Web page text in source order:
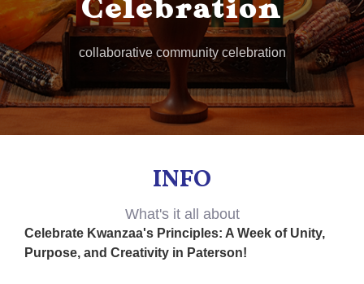
Celebration
collaborative community celebration
INFO
What's it all about
Celebrate Kwanzaa's Principles: A Week of Unity,
Purpose, and Creativity in Paterson!